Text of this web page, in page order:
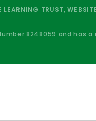
TRUST,
8248059 and has